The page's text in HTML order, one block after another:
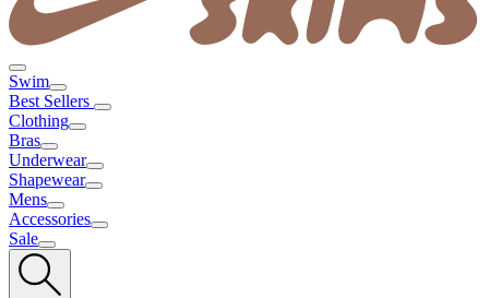
Swim
Best Sellers
Clothing
Bras
Underwear
Shapewear
Mens
Accessories
Sale